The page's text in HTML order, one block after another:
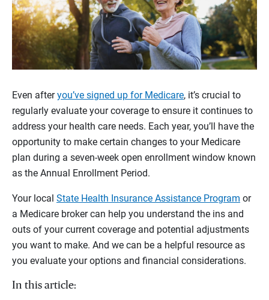
Even afteryou’ve signed up for Medicare, it’s crucial to
regularly evaluate your coverage to ensure it continues to
address your health care needs. Each year, you’ll have the
opportunity to make certain changes to your Medicare
plan during a seven-week open enrollment window known
as the Annual Enrollment Period.
Your local State Health Insurance Assistance Program or
a Medicare broker can help you understand the ins and
outs of your current coverage and potential adjustments
you want to make. And we can be a helpful resource as
you evaluate your options and financial considerations.
In this article: